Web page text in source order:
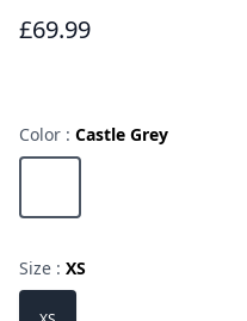
Reviews
£69.99
Color : Castle Grey
Choose a color
Size : XS